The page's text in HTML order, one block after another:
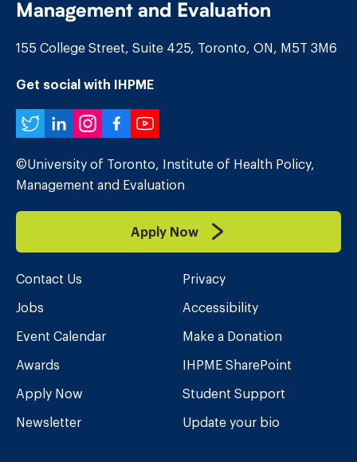
Management and Evaluation
155 College Street, Suite 425, Toronto, ON, M5T 3M6
Get social with IHPME
Twitter
LinkedIn
Instagram
Facebook
YouTube
©University of Toronto, Institute of Health Policy,
Management and Evaluation
Apply Now
Contact Us
Jobs
Event Calendar
Awards
Apply Now
Newsletter
Privacy
Accessibility
Make a Donation
IHPME SharePoint
Student Support
Update your bio